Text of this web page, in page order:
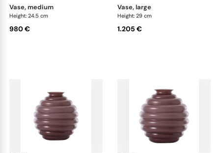
vase, medium
Height: 24.5 cm
980 €
vase, large
Height: 29 cm
1.205 €